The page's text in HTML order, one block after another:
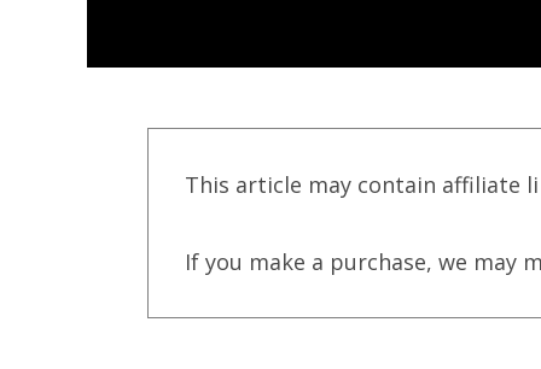
This article may contain affiliate
If you make a purchase, we may